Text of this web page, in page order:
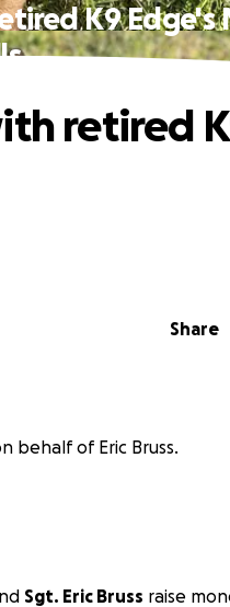
K9 Edge's
Share
retired
behalf of Eric Bruss.
Sgt. Eric Bruss raise